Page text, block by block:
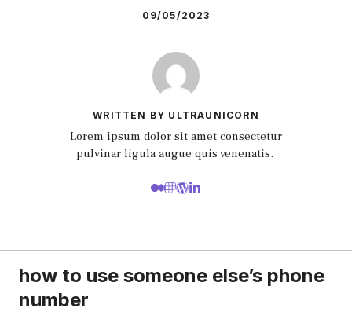
09/05/2023
WRITTEN BY ULTRAUNICORN
Lorem ipsum dolor sit amet consectetur
pulvinar ligula augue quis venenatis.
how to use someone else’s phone
number